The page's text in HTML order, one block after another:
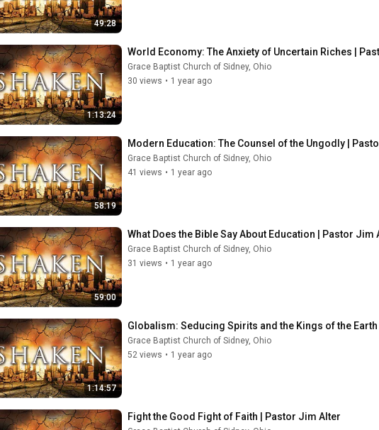
49:28
1:13:24
World Economy: The Anxiety of Uncertain Riches |
Grace Baptist Church of Sidney, Ohio
30 views • 1 year ago
58:19
Modern Education: The Counsel of the Ungodly |
Grace Baptist Church of Sidney, Ohio
41 views • 1 year ago
59:00
What Does the Bible Say About Education | Pastor Jim
Grace Baptist Church of Sidney, Ohio
31 views • 1 year ago
1:14:57
Globalism: Seducing Spirits and the Kings of the
Grace Baptist Church of Sidney, Ohio
52 views • 1 year ago
Fight the Good Fight of Faith | Pastor Jim Alter